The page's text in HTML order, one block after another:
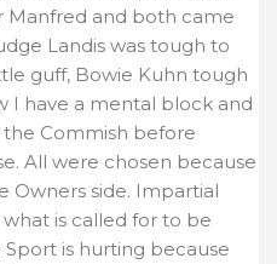
Manfred and both came
Landis was tough to
guff, Bowie Kuhn tough
I have a mental block and
Commish before
All were chosen because
Owners side. Impartial
is called for to be
is hurting because